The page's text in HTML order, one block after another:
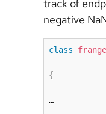
track of
negative
class frange
{
…